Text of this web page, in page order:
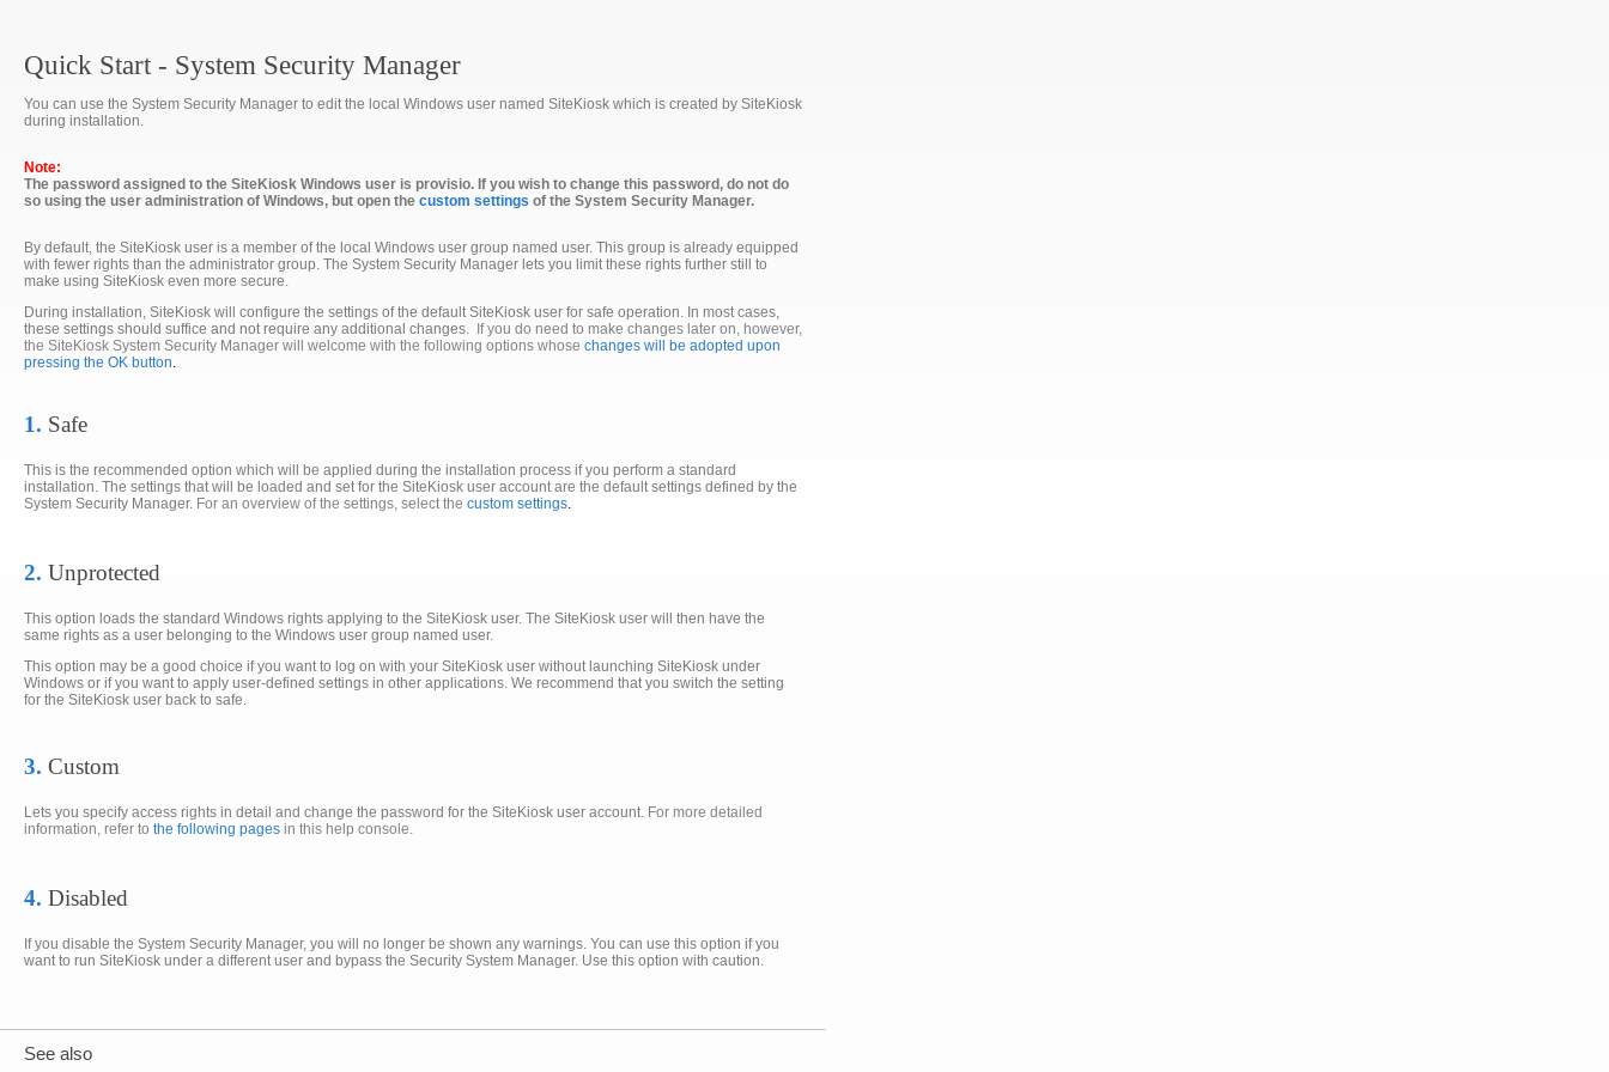
Quick Start - System Security Manager
You can use the System Security Manager to edit the local Windows user named SiteKiosk which is created by SiteKiosk
during installation.
Note:
The password assigned to the SiteKiosk Windows user is provisio. If you wish to change this password, do not do
so using the user administration of Windows, but open the custom settings of the System Security Manager.
By default, the SiteKiosk user is a member of the local Windows user group named user. This group is already equipped
with fewer rights than the administrator group. The System Security Manager lets you limit these rights further still to
make using SiteKiosk even more secure.
During installation, SiteKiosk will configure the settings of the default SiteKiosk user for safe operation. In most cases,
these settings should suffice and not require any additional changes.
If you do need to make changes later on, however,
the SiteKiosk System Security Manager will welcome with the following options whose changes will be adopted upon
pressing the OK button.
1. Safe
This is the recommended option which will be applied during the installation process if you perform a standard
installation. The settings that will be loaded and set for the SiteKiosk user account are the default settings defined by the
System Security Manager. For an overview of the settings, select the custom settings.
2. Unprotected
This option loads the standard Windows rights applying to the SiteKiosk user. The SiteKiosk user will then have the
same rights as a user belonging to the Windows user group named user.
This option may be a good choice if you want to log on with your SiteKiosk user without launching SiteKiosk under
Windows or if you want to apply user-defined settings in other applications. We recommend that you switch the setting
for the SiteKiosk user back to safe.
3. Custom
Lets you specify access rights in detail and change the password for the SiteKiosk user account. For more detailed
information, refer to the following pages in this help console.
4. Disabled
If you disable the System Security Manager, you will no longer be shown any warnings. You can use this option if you
want to run SiteKiosk under a different user and bypass the Security System Manager. Use this option with caution.
See also